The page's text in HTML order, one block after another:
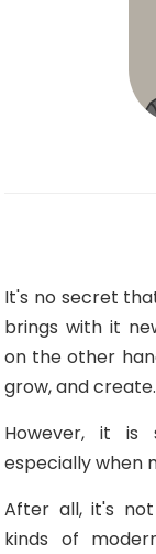
It's no secret
brings with it
on the other
grow, and create.
However, it is
especially when
After all, it's
kinds of